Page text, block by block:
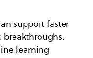
support faster
learning